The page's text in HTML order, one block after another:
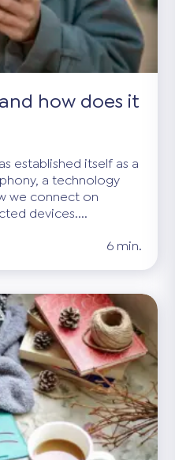
how does it
established itself as a
a technology
we connect on
devices....
6 min.